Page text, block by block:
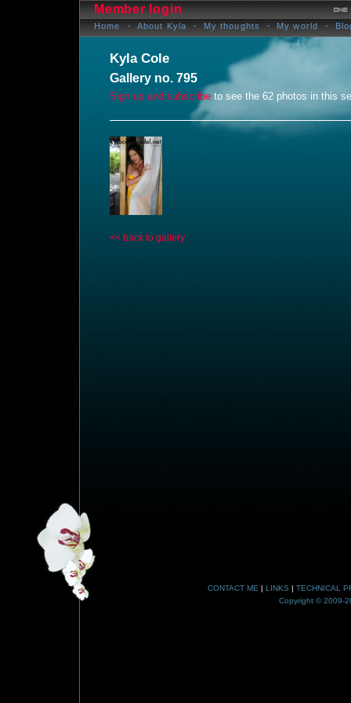
Member login
Home About Kyla My thoughts My world
Kyla Cole
Gallery no. 795
Sign up and subscribe to see the 62 photos in this
<< back to gallery
CONTACT ME | LINKS | TECHNICAL
Copyright © 2009-